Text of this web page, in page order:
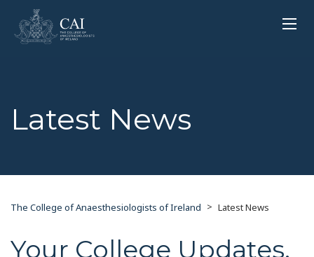
Latest News
The College of Anaesthesiologists of Ireland > Latest News
Your College Updates,